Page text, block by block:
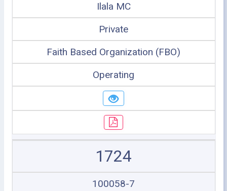
Ilala MC
Private
Faith Based Organization (FBO)
Operating
1724
100058-7